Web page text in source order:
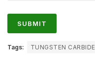
Tags: TUNGSTEN CARBIDE